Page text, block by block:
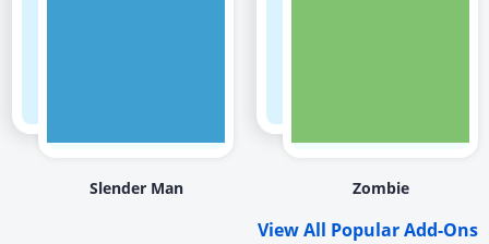
Slender Man Zombie
View All Popular Add-Ons